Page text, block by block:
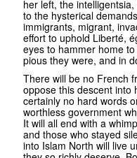
her left, the
to the hysterical
immigrants, migrant,
effort to uphold Liberté,
eyes to hammer home
pious they were, and in
There will be no French
oppose this descent into
certainly no hard words
worthless government
It will all end with a
and those who stayed
into Islam North will live